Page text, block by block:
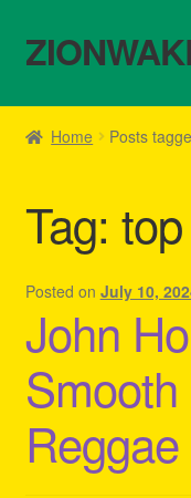
Skip
to
Skip
to
Home
Cart
Checkout
Contact Us – Outfit
Homepage Reggae
My account
Home Posts
Tag:
Posted on July 10,
John
Reggae